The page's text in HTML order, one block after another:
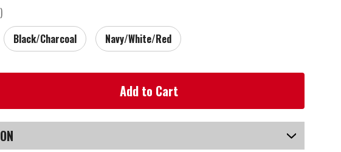
Black/Charcoal Navy/White/Red